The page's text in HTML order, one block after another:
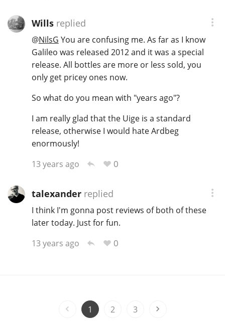
Willsreplied
@NilsG You are confusing me. As far as I know
Galileo was released 2012 and it was a special
release. All bottles are more or less sold, you
only get pricey ones now.
So what do you mean with "years ago"?
I am really glad that the Uige is a standard
release, otherwise I would hate Ardbeg
enormously!
13 years ago
0
talexanderreplied
I think I'm gonna post reviews of both of these
later today. Just for fun.
13 years ago
0
1 2 3